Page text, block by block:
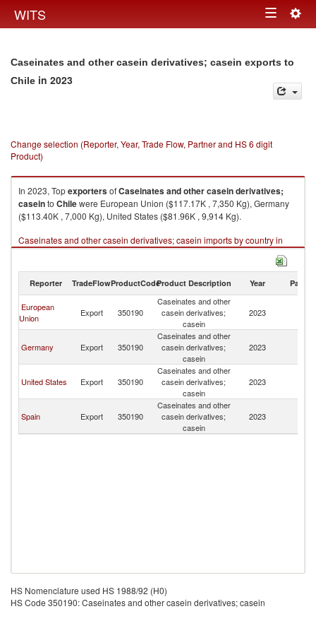
WITS Toggle
Caseinates and other casein derivatives; casein exports to
Chile in 2023
Change selection (Reporter, Year, Trade Flow, Partner and HS 6 digit
Product)
In 2023, TopexportersofCaseinates and other casein derivatives;
caseinto Chilewere European Union ($117.17K , 7,350 Kg), Germany
($113.40K , 7,000 Kg), United States ($81.96K , 9,914 Kg).
Caseinates and other casein derivatives; casein imports by country in
2023
Reporter TradeFlowProductCodeProduct Description Year Partner
European
Union
Export 350190
Caseinates and other
casein derivatives;
casein
2023
Germany Export 350190
Caseinates and other
casein derivatives;
casein
2023
United States Export 350190
Caseinates and other
casein derivatives;
casein
2023
Spain Export 350190
Caseinates and other
casein derivatives;
casein
2023
HS Nomenclature used HS 1988/92 (H0)
HS Code 350190: Caseinates and other casein derivatives; casein